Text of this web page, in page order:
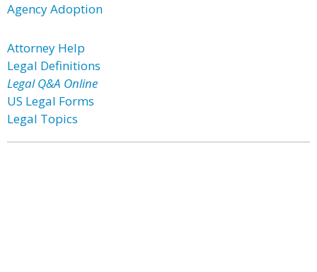
Agency Adoption
Attorney Help
Legal Definitions
Legal Q&A Online
US Legal Forms
Legal Topics